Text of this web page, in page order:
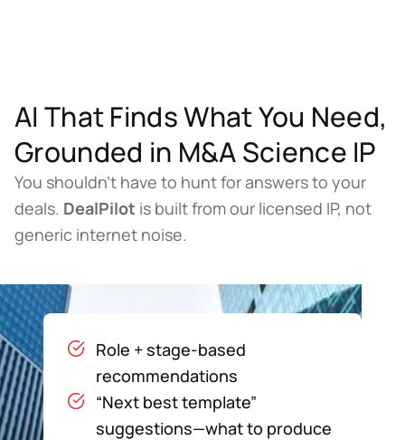
AI That Finds What You Need,
Grounded in M&A Science IP
You shouldn’t have to hunt for answers to your
deals. DealPilot is built from our licensed IP, not
generic internet noise.
Role + stage-based
recommendations
“Next best template”
suggestions—what to produce